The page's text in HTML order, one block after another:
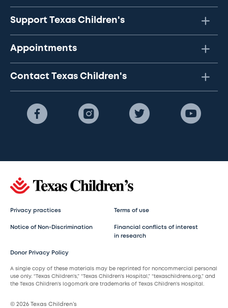
Support Texas Children's
Appointments
Contact Texas Children's
Privacy practices Terms of use
Notice of Non-Discrimination
Financial conflicts of interest
in research
Donor Privacy Policy
A single copy of these materials may be reprinted for noncommercial personal
use only. “Texas Children’s,” “Texas Children’s Hospital,” “texaschildrens.org,” and
the Texas Children’s logomark are trademarks of Texas Children’s Hospital.
© 2026 Texas Children’s